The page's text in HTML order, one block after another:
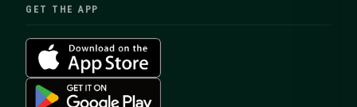
GET THE APP